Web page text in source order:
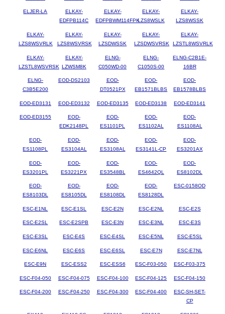
ELJER-LA
ELKAY-
EDFPB114C
ELKAY-
EDFPBWM114FPK
ELKAY-
LZS8WSLK
ELKAY-
LZS8WSSK
ELKAY-
LZS8WSVRLK
ELKAY-
LZS8WSVRSK
ELKAY-
LZSDWSSK
ELKAY-
LZSDWSVRSK
ELKAY-
LZSTL8WSVRLK
ELKAY-
LZSTL8WSVRSK
ELKAY-
LZWSM8K
ELNG-
C050WD-00
ELNG-
C1050S-00
ELNG-C2B1E-
16BR
ELNG-
C3B5E200
EOD-DS2103
EOD-
DT0521PX
EOD-
EB1571BLBS
EOD-
EB1578BLBS
EOD-ED3131 EOD-ED3132 EOD-ED3135 EOD-ED3138 EOD-ED3141
EOD-ED3155
EOD-
EDK2148PL
EOD-
ES1101PL
EOD-
ES1102AL
EOD-
ES1108AL
EOD-
ES1108PL
EOD-
ES3104AL
EOD-
ES3108AL
EOD-
ES3141L-CP
EOD-
ES3201AX
EOD-
ES3201PL
EOD-
ES3221PX
EOD-
ES3548BL
EOD-
ES4642QL
EOD-
ES8102DL
EOD-
ES8103DL
EOD-
ES8105DL
EOD-
ES8108DL
EOD-
ES8128DL
ESC-0158OD
ESC-E1NL ESC-E1SL ESC-E2N ESC-E2NL ESC-E2S
ESC-E2SL ESC-E2SPB ESC-E3N ESC-E3NL ESC-E3S
ESC-E3SL ESC-E4S ESC-E4SL ESC-E5NL ESC-E5SL
ESC-E6NL ESC-E6S ESC-E6SL ESC-E7N ESC-E7NL
ESC-E9N ESC-ESS2 ESC-ESS6 ESC-F03-050 ESC-F03-375
ESC-F04-050 ESC-F04-075 ESC-F04-100 ESC-F04-125 ESC-F04-150
ESC-F04-200 ESC-F04-250 ESC-F04-300 ESC-F04-400
ESC-SH-SET-
CP